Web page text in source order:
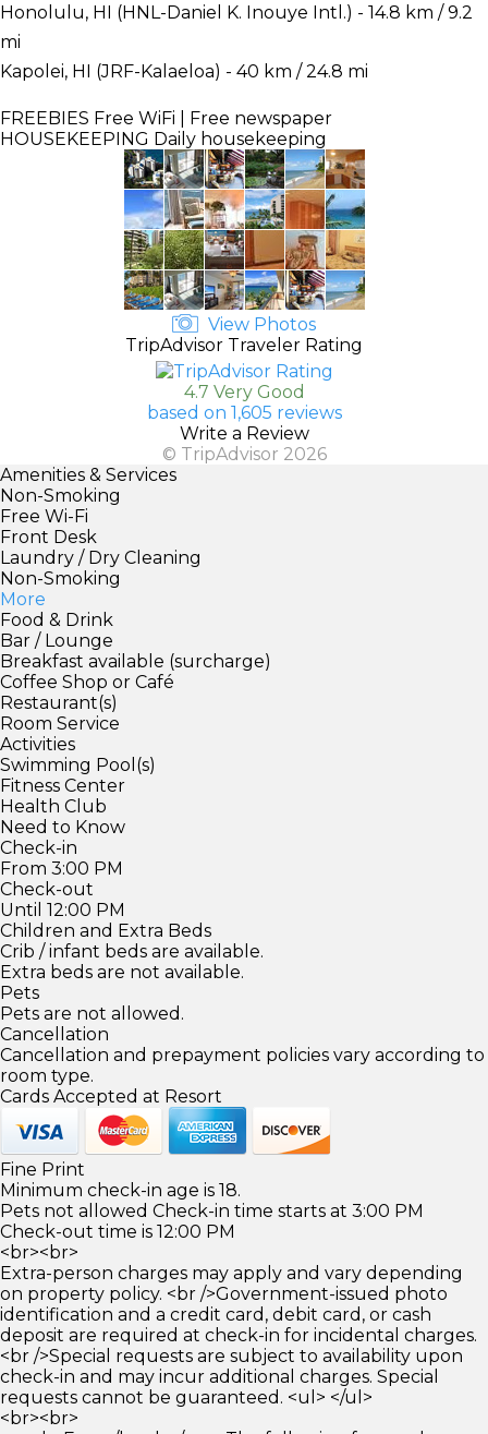
Honolulu, HI (HNL-Daniel K. Inouye Intl.) - 14.8 km / 9.2
mi
Kapolei, HI (JRF-Kalaeloa) - 40 km / 24.8 mi
FREEBIES Free WiFi | Free newspaper
HOUSEKEEPING Daily housekeeping
View Photos
TripAdvisor Traveler Rating
4.7 Very Good
based on 1,605 reviews
Write a Review
© TripAdvisor 2026
Amenities & Services
Non-Smoking
Free Wi-Fi
Front Desk
Laundry / Dry Cleaning
Non-Smoking
More
Food & Drink
Bar / Lounge
Breakfast available (surcharge)
Coffee Shop or Café
Restaurant(s)
Room Service
Activities
Swimming Pool(s)
Fitness Center
Health Club
Need to Know
Check-in
From 3:00 PM
Check-out
Until 12:00 PM
Children and Extra Beds
Crib / infant beds are available.
Extra beds are not available.
Pets
Pets are not allowed.
Cancellation
Cancellation and prepayment policies vary according to
room type.
Cards Accepted at Resort
Fine Print
Minimum check-in age is 18.
Pets not allowed Check-in time starts at 3:00 PM
Check-out time is 12:00 PM
<br><br>
Extra-person charges may apply and vary depending
on property policy. <br />Government-issued photo
identification and a credit card, debit card, or cash
deposit are required at check-in for incidental charges.
<br />Special requests are subject to availability upon
check-in and may incur additional charges. Special
requests cannot be guaranteed. <ul> </ul>
<br><br>